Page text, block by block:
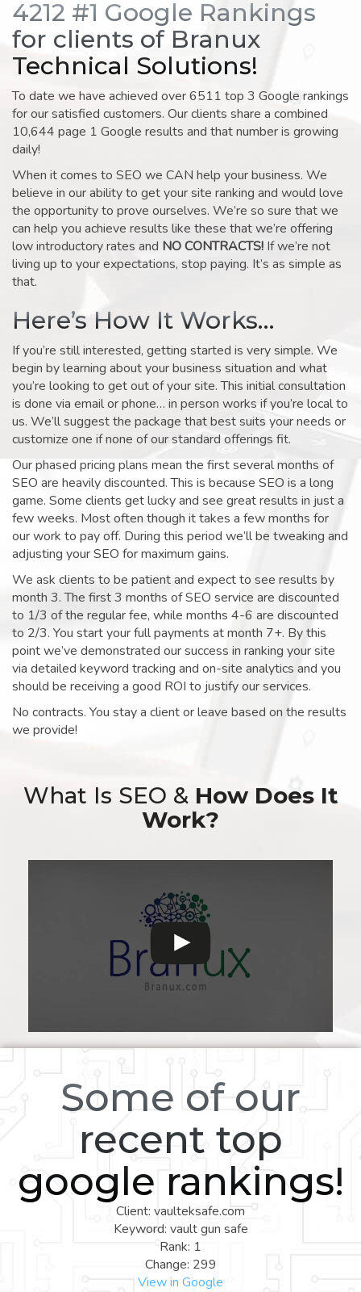
4212 #1 Google Rankings
for clients of Branux
Technical Solutions!
To date we have achieved over 6511 top 3 Google rankings
for our satisfied customers. Our clients share a combined
10,644 page 1 Google results and that number is growing
daily!
When it comes to SEO we CAN help your business. We
believe in our ability to get your site ranking and would love
the opportunity to prove ourselves. We’re so sure that we
can help you achieve results like these that we’re offering
low introductory rates and NO CONTRACTS! If we’re not
living up to your expectations, stop paying. It’s as simple as
that.
Here’s How It Works…
If you’re still interested, getting started is very simple. We
begin by learning about your business situation and what
you’re looking to get out of your site. This initial consultation
is done via email or phone… in person works if you’re local to
us. We’ll suggest the package that best suits your needs or
customize one if none of our standard offerings fit.
Our phased pricing plans mean the first several months of
SEO are heavily discounted. This is because SEO is a long
game. Some clients get lucky and see great results in just a
few weeks. Most often though it takes a few months for
our work to pay off. During this period we’ll be tweaking and
adjusting your SEO for maximum gains.
We ask clients to be patient and expect to see results by
month 3. The first 3 months of SEO service are discounted
to 1/3 of the regular fee, while months 4-6 are discounted
to 2/3. You start your full payments at month 7+. By this
point we’ve demonstrated our success in ranking your site
via detailed keyword tracking and on-site analytics and you
should be receiving a good ROI to justify our services.
No contracts. You stay a client or leave based on the results
we provide!
What Is SEO & How Does It
Work?
Some of our
recent top
google rankings!
Client: vaulteksafe.com
Keyword: vault gun safe
Rank: 1
Change: 299
View in Google